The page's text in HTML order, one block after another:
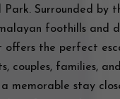
Surrounded by
foothills and
offers the perfect
couples, families,
memorable stay